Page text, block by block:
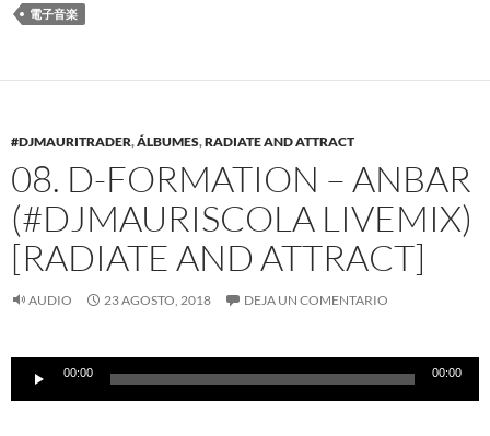
電子音楽
#DJMAURITRADER,ÁLBUMES,RADIATE AND ATTRACT
08. D-FORMATION – ANBAR
(#DJMAURISCOLA LIVEMIX)
[RADIATE AND ATTRACT]
AUDIO 23 AGOSTO, 2018 DEJA UN COMENTARIO
Reproductor
audio
00:00 00:00